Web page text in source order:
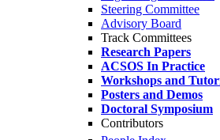
Steering Committee
Advisory Board
Track Committees
Research Papers
ACSOS In Practice
Workshops and
Posters and Demos
Doctoral Symposium
Contributors